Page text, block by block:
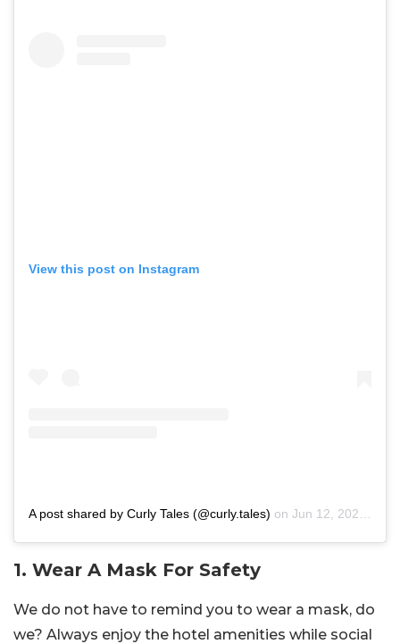
View this post on Instagram
A post shared by Curly Tales (@curly.tales) on Jun 12, 2020 at 10:17am PDT
1. Wear A Mask For Safety
We do not have to remind you to wear a mask, do
we? Always enjoy the hotel amenities while social